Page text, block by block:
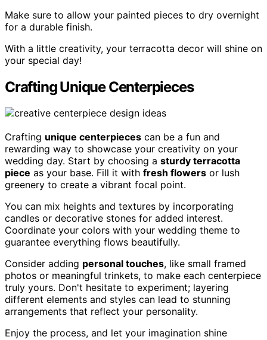
Make sure to allow your painted pieces to dry overnight
for a durable finish.
With a little creativity, your terracotta decor will shine on
your special day!
Crafting Unique Centerpieces
Crafting unique centerpieces can be a fun and
rewarding way to showcase your creativity on your
wedding day. Start by choosing a sturdy terracotta
piece as your base. Fill it with fresh flowers or lush
greenery to create a vibrant focal point.
You can mix heights and textures by incorporating
candles or decorative stones for added interest.
Coordinate your colors with your wedding theme to
guarantee everything flows beautifully.
Consider adding personal touches, like small framed
photos or meaningful trinkets, to make each centerpiece
truly yours. Don't hesitate to experiment; layering
different elements and styles can lead to stunning
arrangements that reflect your personality.
Enjoy the process, and let your imagination shine